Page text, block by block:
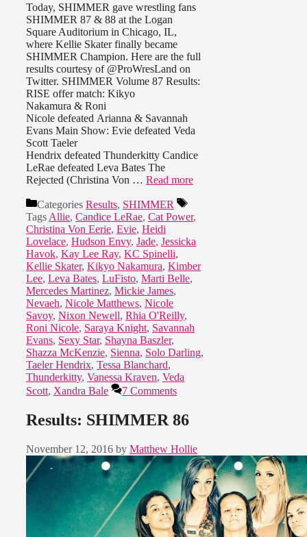
Today, SHIMMER gave wrestling fans
SHIMMER 87 & 88 at the Logan
Square Auditorium in Chicago, IL,
where Kellie Skater finally became
SHIMMER Champion. Here are the full
results courtesy of @ProWresLand on
Twitter. SHIMMER Volume 87 Results:
RISE offer match: Kikyo
Nakamura & Roni
Nicole defeated Arianna & Savannah
Evans Main Show: Evie defeated Veda
Scott Taeler
Hendrix defeated Thunderkitty Candice
LeRae defeated Leva Bates The
Rejected (Christina Von … Read more
Categories Results, SHIMMER
Tags Allie, Candice LeRae, Cat Power,
Christina Von Eerie, Evie, Heidi
Lovelace, Hudson Envy, Jade, Jessicka
Havok, Kay Lee Ray, KC Spinelli,
Kellie Skater, Kikyo Nakamura, Kimber
Lee, Leva Bates, LuFisto, Marti Belle,
Mercedes Martinez, Mickie James,
Nevaeh, Nicole Matthews, Nicole
Savoy, Nixon Newell, Rhia O'Reilly,
Roni Nicole, Saraya Knight, Savannah
Evans, Sexy Star, Shayna Baszler,
Shazza McKenzie, Sienna, Solo Darling,
Taeler Hendrix, Tessa Blanchard,
Thunderkitty, Vanessa Kraven, Veda
Scott, Xandra Bale 7 Comments
Results: SHIMMER 86
November 12, 2016 by Matthew Hollie